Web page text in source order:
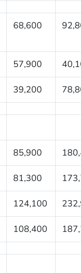
68,600
57,900
39,200
85,900
81,300
124,100
108,400